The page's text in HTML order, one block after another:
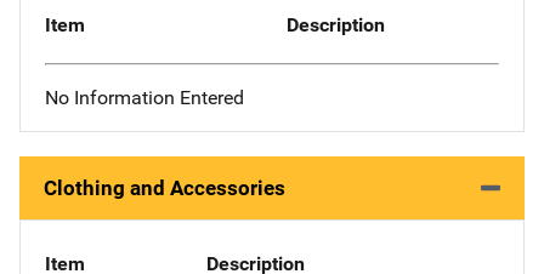
Item Description
No Information Entered
Clothing and Accessories
Item Description